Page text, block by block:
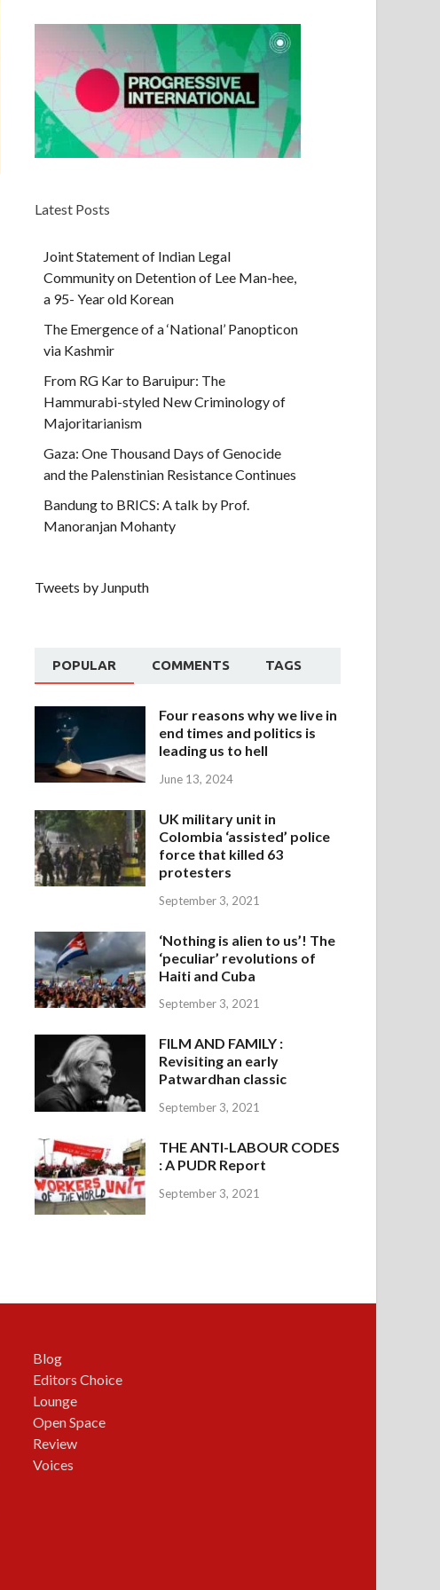
Latest Posts
Joint Statement of Indian Legal
Community on Detention of Lee Man-hee,
a 95- Year old Korean
The Emergence of a ‘National’ Panopticon
via Kashmir
From RG Kar to Baruipur: The
Hammurabi-styled New Criminology of
Majoritarianism
Gaza: One Thousand Days of Genocide
and the Palenstinian Resistance Continues
Bandung to BRICS: A talk by Prof.
Manoranjan Mohanty
Tweets by Junputh
POPULAR COMMENTS TAGS
Four reasons why we live in
end times and politics is
leading us to hell
June 13, 2024
UK military unit in
Colombia ‘assisted’ police
force that killed 63
protesters
September 3, 2021
‘Nothing is alien to us’! The
‘peculiar’ revolutions of
Haiti and Cuba
September 3, 2021
FILM AND FAMILY :
Revisiting an early
Patwardhan classic
September 3, 2021
THE ANTI-LABOUR CODES
: A PUDR Report
September 3, 2021
Blog
Editors Choice
Lounge
Open Space
Review
Voices